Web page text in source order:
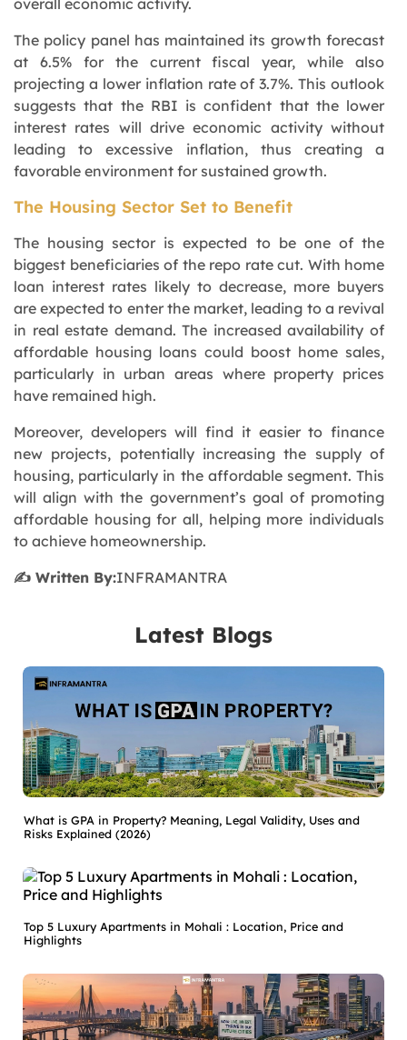
overall economic activity.
The policy panel has maintained its growth forecast
at 6.5% for the current fiscal year, while also
projecting a lower inflation rate of 3.7%. This outlook
suggests that the RBI is confident that the lower
interest rates will drive economic activity without
leading to excessive inflation, thus creating a
favorable environment for sustained growth.
The Housing Sector Set to Benefit
The housing sector is expected to be one of the
biggest beneficiaries of the repo rate cut. With home
loan interest rates likely to decrease, more buyers
are expected to enter the market, leading to a revival
in real estate demand. The increased availability of
affordable housing loans could boost home sales,
particularly in urban areas where property prices
have remained high.
Moreover, developers will find it easier to finance
new projects, potentially increasing the supply of
housing, particularly in the affordable segment. This
will align with the government’s goal of promoting
affordable housing for all, helping more individuals
to achieve homeownership.
✍️ Written By:INFRAMANTRA
Latest Blogs
What is GPA in Property? Meaning, Legal Validity, Uses and
Risks Explained (2026)
Top 5 Luxury Apartments in Mohali : Location, Price and
Highlights